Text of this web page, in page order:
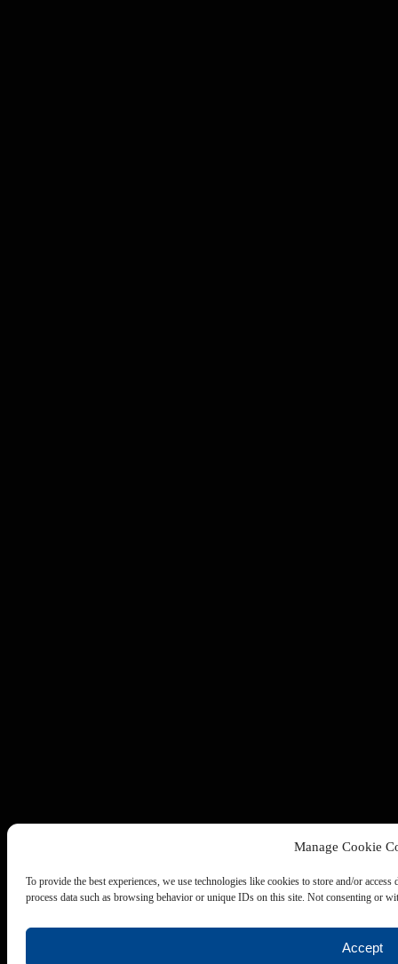
Manage Cookie
To provide the best experiences, we use technologies like cookies to store and/or
process data such as browsing behavior or unique IDs on this site. Not consenting or
Accept